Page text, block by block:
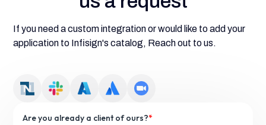
If you need a custom integration or would like to add your
application to Infisign's catalog, Reach out to us.